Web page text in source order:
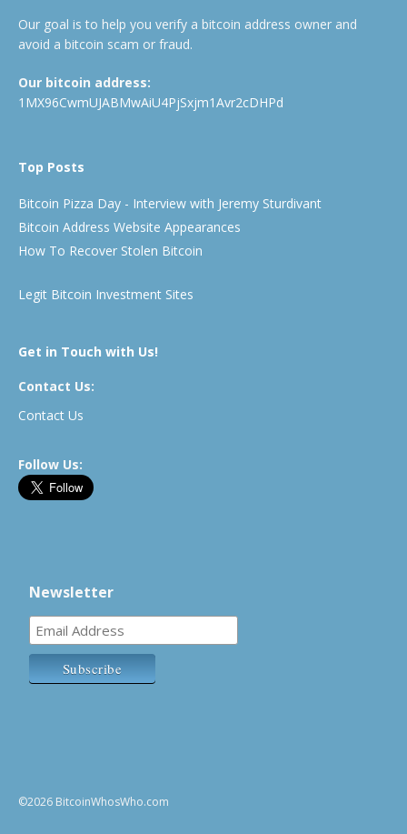
Our goal is to help you verify a bitcoin address owner and
avoid a bitcoin scam or fraud.
Our bitcoin address:
1MX96CwmUJABMwAiU4PjSxjm1Avr2cDHPd
Top Posts
Bitcoin Pizza Day - Interview with Jeremy Sturdivant
Bitcoin Address Website Appearances
How To Recover Stolen Bitcoin
Legit Bitcoin Investment Sites
Get in Touch with Us!
Contact Us:
Contact Us
Follow Us:
Newsletter
©2026 BitcoinWhosWho.com